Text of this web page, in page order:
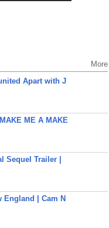
More
Apart with J
ME A MAKE
Sequel Trailer |
England | Cam N